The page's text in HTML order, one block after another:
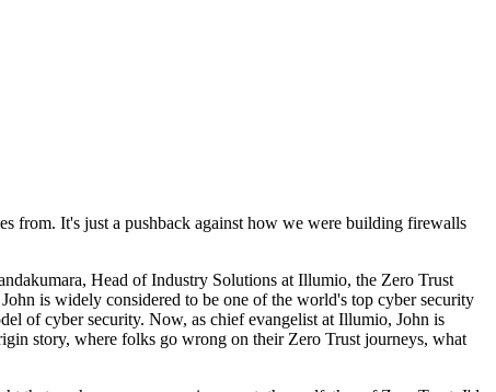
from. It's just a pushback against how we were building firewalls
Head of Industry Solutions at Illumio, the Zero Trust
is widely considered to be one of the world's top cyber security
of cyber security. Now, as chief evangelist at Illumio, John is
story, where folks go wrong on their Zero Trust journeys, what